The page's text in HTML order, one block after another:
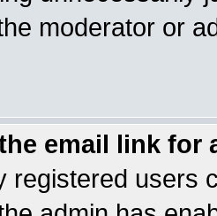
moderator or
email link for
registered users